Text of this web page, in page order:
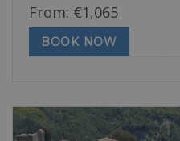
From: €1,065
BOOK NOW